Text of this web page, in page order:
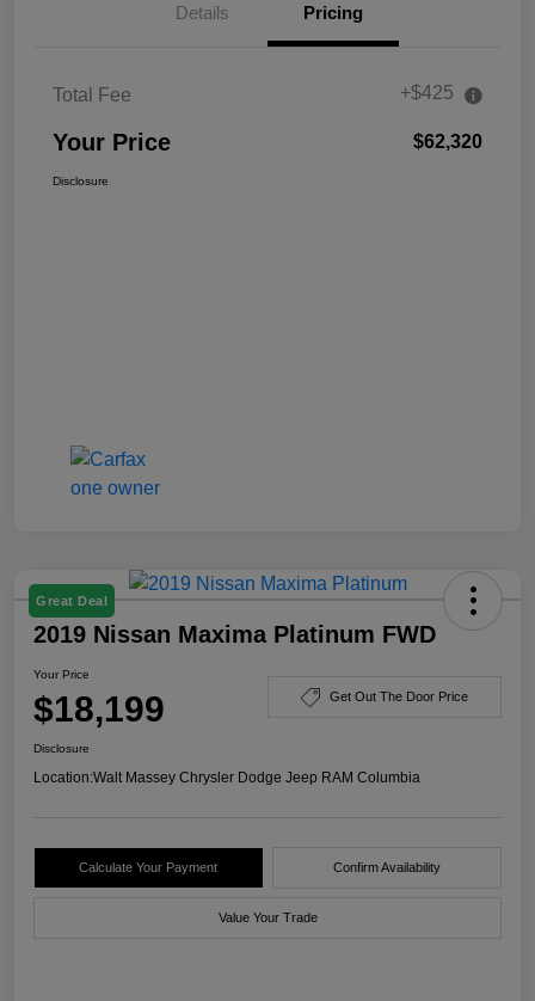
Details Pricing
Total Fee +$425
Your Price $62,320
Disclosure
Great Deal
2019 Nissan Maxima Platinum FWD
Your Price
$18,199 Get Out The Door Price
Disclosure
Location:Walt Massey Chrysler Dodge Jeep RAM Columbia
Calculate Your Payment Confirm Availability
Value Your Trade